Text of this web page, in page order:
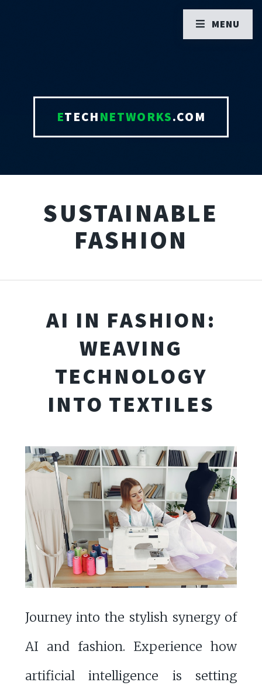
ETECHNETWORKS.COM
SUSTAINABLE
FASHION
AI IN FASHION:
WEAVING
TECHNOLOGY
INTO TEXTILES
Journey into the stylish synergy of
AI and fashion. Experience how
artificial intelligence is setting
MENU